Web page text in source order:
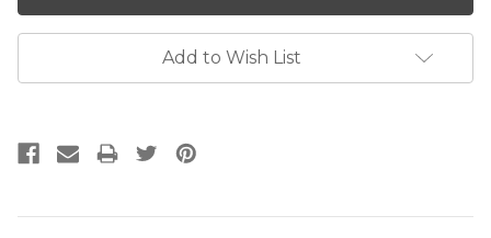
Add to Wish List